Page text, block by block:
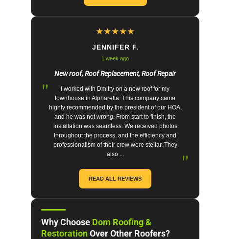
★★★★★
JENNIFER F.
1 week ago
New roof, Roof Replacement, Roof Repair
"
I worked with Dmitry on a new roof for my
townhouse in Alpharetta. This company came
highly recommended by the president of our HOA,
and he was not wrong. From start to finish, the
installation was seamless. We received photos
throughout the process, and the efficiency and
professionalism of their crew were stellar. They
also ...
"
READ ALL REVIEWS
Why Choose Dom Roofing &
RestorationOver Other Roofers?